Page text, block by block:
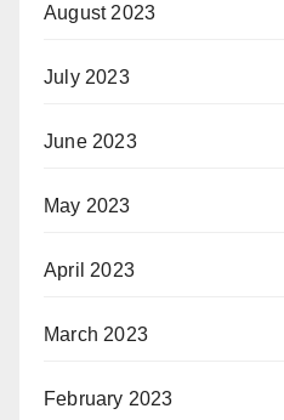
August 2023
July 2023
June 2023
May 2023
April 2023
March 2023
February 2023